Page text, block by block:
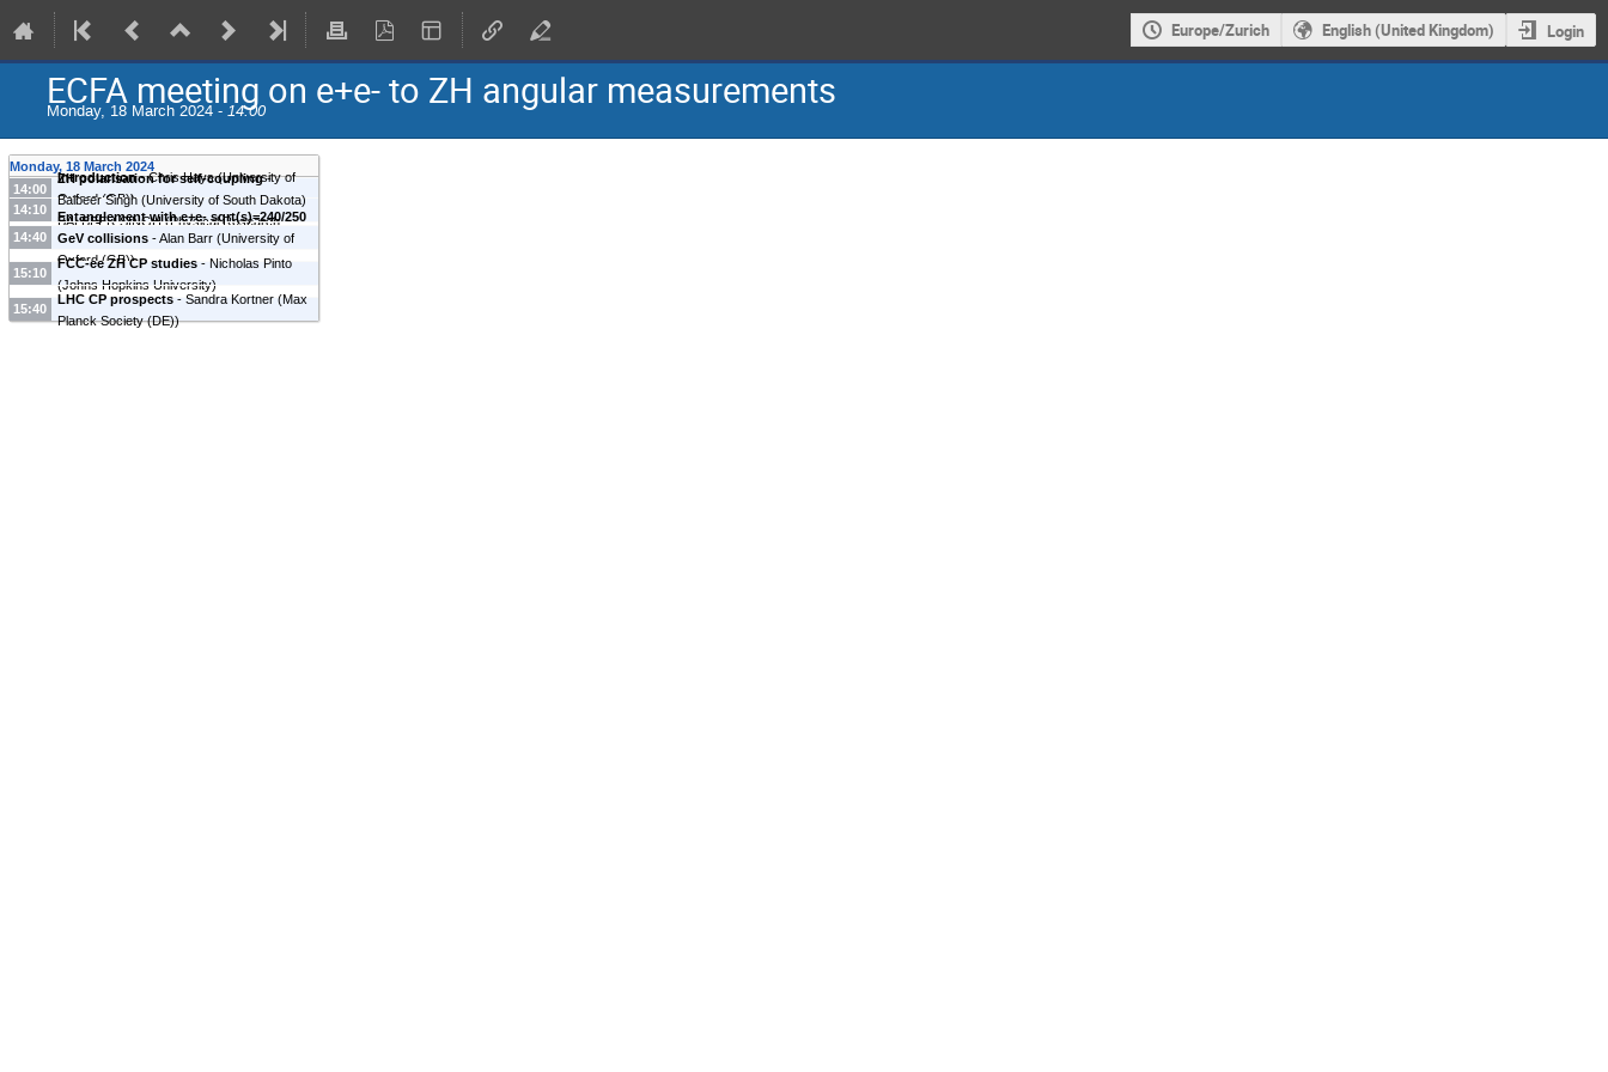
Europe/Zurich English (United Kingdom) Login
ECFA meeting on e+e- to ZH angular measurements
Monday, 18 March 2024 - 14:00
Monday, 18 March 2024
14:00
Introduction - Chris Hays (University of
Oxford (GB))
14:10
ZH polarisation for self-coupling -
Balbeer Singh (University of South Dakota)
BALBEER SINGH (Physical Research
Laboratory)
14:40
Entanglement with e+e- sqrt(s)=240/250
GeV collisions -Alan Barr (University of
Oxford (GB))
15:10
FCC-ee ZH CP studies - Nicholas Pinto
(Johns Hopkins University)
15:40
LHC CP prospects - Sandra Kortner (Max
Planck Society (DE))